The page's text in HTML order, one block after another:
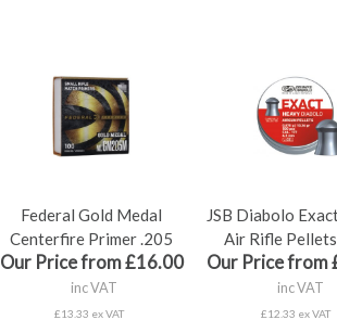
Federal Gold Medal
Centerfire Primer .205
Our Price from £16.00
inc VAT
£13.33 ex VAT
JSB Diabolo
Air Rifle
Our Price from
inc VAT
£12.33 ex VAT